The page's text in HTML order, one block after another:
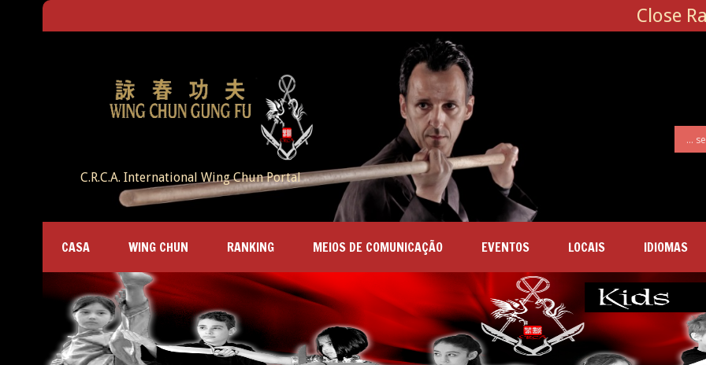
Close
C.R.C.A. International Wing Chun Portal
CASA WING CHUN RANKING MEIOS DE COMUNICAÇÃO EVENTOS LOCAIS IDIOMAS